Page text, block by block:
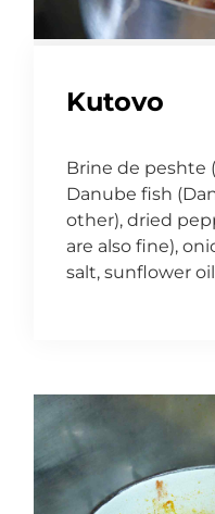
Kutovo
Brine de peshte
Danube fish
other), dried
are also fine),
salt, sunflower